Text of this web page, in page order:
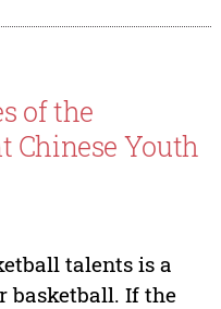
of the
Chinese Youth
talents is a
basketball. If the